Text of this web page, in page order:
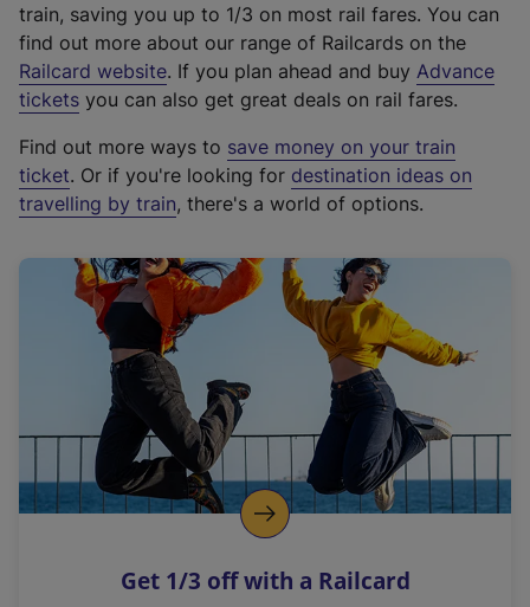
train, saving you up to 1/3 on most rail fares. You can
find out more about our range of Railcards on the
Railcard website(
e
t
e
r
a
l
i
n
k
o
p
s
. If you plan ahead and buy Advance
tickets you can also get great deals on rail fares.
Find out more ways to save money on your train
ticket. Or if you're looking for destination ideas on
travelling by train, there's a world of options.
Get 1/3 off with a Railcard